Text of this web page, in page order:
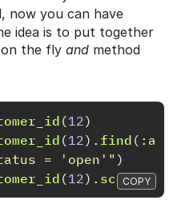
now you can have
idea is to put together
the fly and method
(12)
(12). find ( :all
= 'open'" )
(12). COPY